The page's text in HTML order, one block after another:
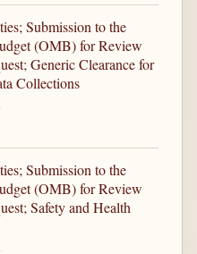
Submission to the
(OMB) for Review
Generic Clearance for
Collections
Submission to the
(OMB) for Review
Safety and Health